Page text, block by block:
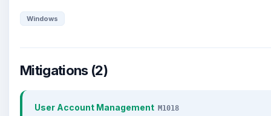
Windows
Mitigations (2)
User Account Management M1018